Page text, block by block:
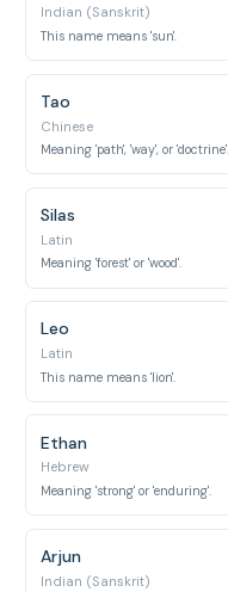
Indian (Sanskrit)
This name means 'sun'.
Tao
Chinese
Meaning 'path', 'way', or 'doctrine'.
Silas
Latin
Meaning 'forest' or 'wood'.
Leo
Latin
This name means 'lion'.
Ethan
Hebrew
Meaning 'strong' or 'enduring'.
Arjun
Indian (Sanskrit)